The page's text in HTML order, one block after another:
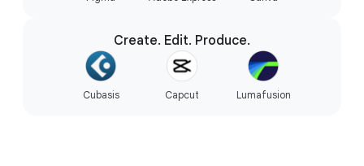
Create. Edit. Produce.
Cubasis Capcut Lumafusion